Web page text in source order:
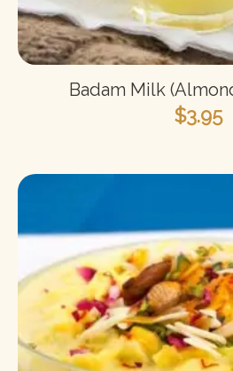
Badam Milk
$3.95